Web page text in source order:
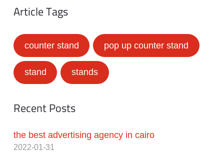
Article Tags
counter stand pop up counter stand
stand stands
Recent Posts
the best advertising agency in cairo
2022-01-31